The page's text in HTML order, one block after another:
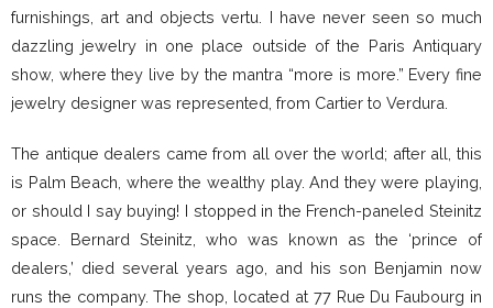
furnishings, art and objects vertu. I have never seen so much
dazzling jewelry in one place outside of the Paris Antiquary
show, where they live by the mantra “more is more.” Every fine
jewelry designer was represented, from Cartier to Verdura.
The antique dealers came from all over the world; after all, this
is Palm Beach, where the wealthy play. And they were playing,
or should I say buying! I stopped in the French-paneled Steinitz
space. Bernard Steinitz, who was known as the ‘prince of
dealers,’ died several years ago, and his son Benjamin now
runs the company. The shop, located at 77 Rue Du Faubourg in